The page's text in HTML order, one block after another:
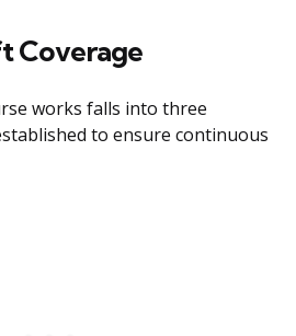
Coverage
works falls into three
to ensure continuous